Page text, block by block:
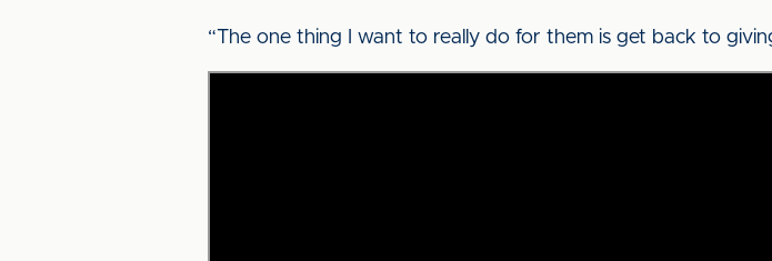
“The one thing I want to really do for them is get back to